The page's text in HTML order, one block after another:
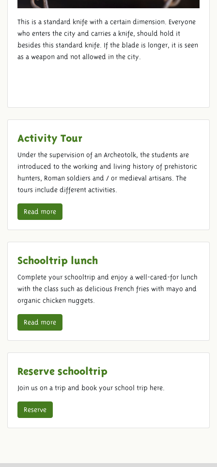
This is a standard knife with a certain dimension. Everyone
who enters the city and carries a knife, should hold it
besides this standard knife. If the blade is longer, it is seen
as a weapon and not allowed in the city.
Activity Tour
Under the supervision of an Archeotolk, the students are
introduced to the working and living history of prehistoric
hunters, Roman soldiers and / or medieval artisans. The
tours include different activities.
Read more
Schooltrip lunch
Complete your schooltrip and enjoy a well-cared-for lunch
with the class such as delicious French fries with mayo and
organic chicken nuggets.
Read more
Reserve schooltrip
Join us on a trip and book your school trip here.
Reserve